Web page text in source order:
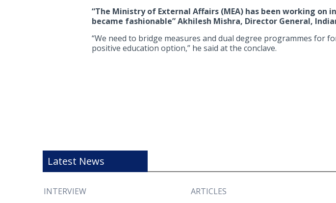
“The Ministry of External Affairs (MEA) has been working
became fashionable” Akhilesh Mishra, Director General,
“We need to bridge measures and dual degree programmes for
positive education option,” he said at the conclave.
Latest News
INTERVIEW ARTICLES